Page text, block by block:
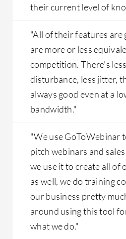
their current level of
"All of their features are
are more or less
competition. There's less
disturbance, less jitter,
always good even at a
bandwidth."
"We use GoToWebinar
pitch webinars and
we use it to create all of
as well, we do training
our business pretty
around using this tool
what we do."